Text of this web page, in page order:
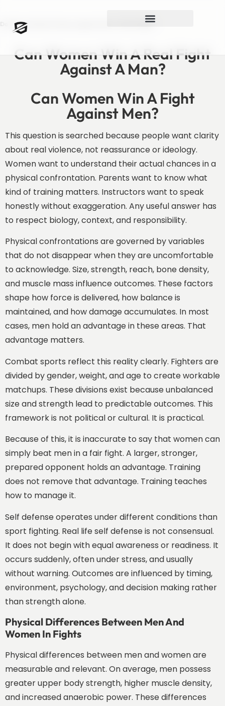
Do Women Stand A Chance Against Men In A Real Fight?
Can Women Win A Real Fight
Against A Man?
Can Women Win A Fight
Against Men?
This question is searched because people want clarity
about real violence, not reassurance or ideology.
Women want to understand their actual chances in a
physical confrontation. Parents want to know what
kind of training matters. Instructors want to speak
honestly without exaggeration. Any useful answer has
to respect biology, context, and responsibility.
Physical confrontations are governed by variables
that do not disappear when they are uncomfortable
to acknowledge. Size, strength, reach, bone density,
and muscle mass influence outcomes. These factors
shape how force is delivered, how balance is
maintained, and how damage accumulates. In most
cases, men hold an advantage in these areas. That
advantage matters.
Combat sports reflect this reality clearly. Fighters are
divided by gender, weight, and age to create workable
matchups. These divisions exist because unbalanced
size and strength lead to predictable outcomes. This
framework is not political or cultural. It is practical.
Because of this, it is inaccurate to say that women can
simply beat men in a fair fight. A larger, stronger,
prepared opponent holds an advantage. Training
does not remove that advantage. Training teaches
how to manage it.
Self defense operates under different conditions than
sport fighting. Real life self defense is not consensual.
It does not begin with equal awareness or readiness. It
occurs suddenly, often under stress, and usually
without warning. Outcomes are influenced by timing,
environment, psychology, and decision making rather
than strength alone.
Physical Differences Between Men And
Women In Fights
Physical differences between men and women are
measurable and relevant. On average, men possess
greater upper body strength, higher muscle density,
and increased anaerobic power. These differences